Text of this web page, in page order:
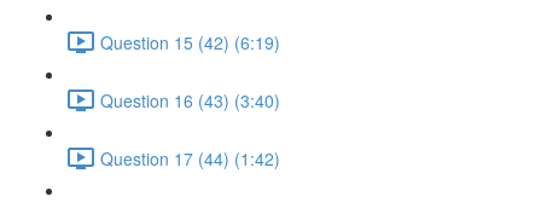
Question 15 (42) (6:19)
Question 16 (43) (3:40)
Question 17 (44) (1:42)